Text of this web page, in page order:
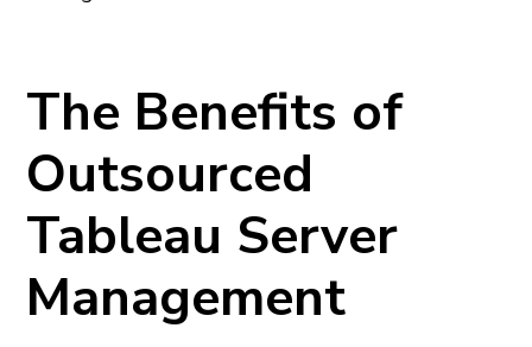
The Benefits of
Outsourced
Tableau Server
Management